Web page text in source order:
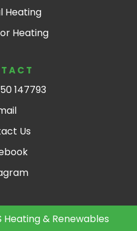
Heating
Heating
147793
Us
& Renewables